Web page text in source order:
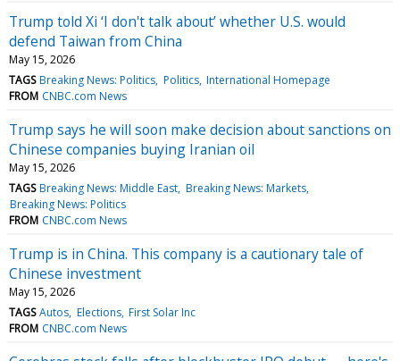
Trump told Xi ‘I don't talk about’ whether U.S. would
defend Taiwan from China
May 15, 2026
TAGS Breaking News: Politics Politics International Homepage
FROM CNBC.com News
Trump says he will soon make decision about sanctions on
Chinese companies buying Iranian oil
May 15, 2026
TAGS Breaking News: Middle East Breaking News: Markets
Breaking News: Politics
FROM CNBC.com News
Trump is in China. This company is a cautionary tale of
Chinese investment
May 15, 2026
TAGS Autos Elections First Solar Inc
FROM CNBC.com News